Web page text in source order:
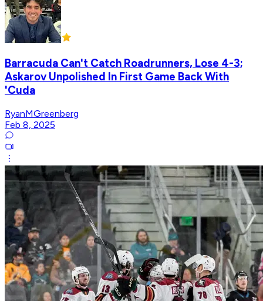
Barracuda Can't Catch Roadrunners, Lose 4-3;
Askarov Unpolished In First Game Back With
'Cuda
RyanMGreenberg
Feb 8, 2025